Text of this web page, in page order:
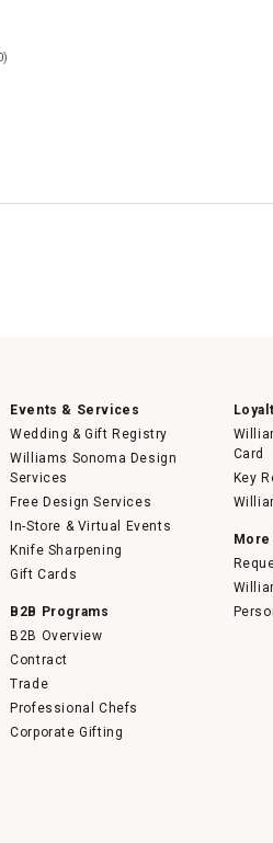
Events & Services
Wedding & Gift Registry
Williams Sonoma Design
Services
Free Design Services
In-Store & Virtual Events
Knife Sharpening
Gift Cards
B2B Programs
B2B Overview
Contract
Trade
Professional Chefs
Corporate Gifting
Card
Key